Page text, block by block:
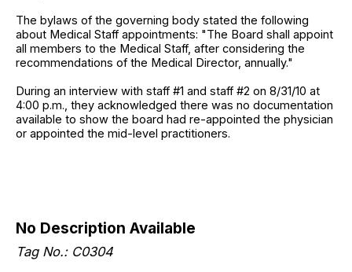
The bylaws of the governing body stated the following
about Medical Staff appointments: "The Board shall appoint
all members to the Medical Staff, after considering the
recommendations of the Medical Director, annually."
During an interview with staff #1 and staff #2 on 8/31/10 at
4:00 p.m., they acknowledged there was no documentation
available to show the board had re-appointed the physician
or appointed the mid-level practitioners.
No Description Available
Tag No.: C0304